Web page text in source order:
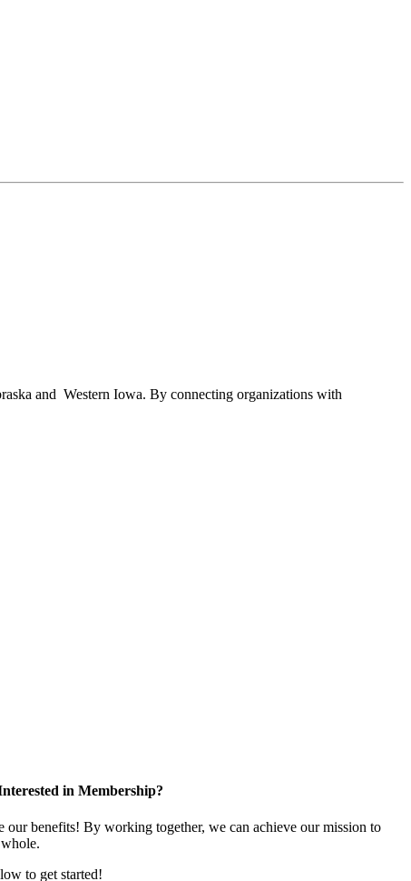
and Western Iowa. By connecting organizations with
in Membership?
our benefits! By working together, we can achieve our mission to
to get started!